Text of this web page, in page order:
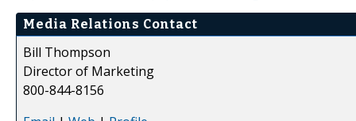
Media Relations Contact
Bill Thompson
Director of Marketing
800-844-8156